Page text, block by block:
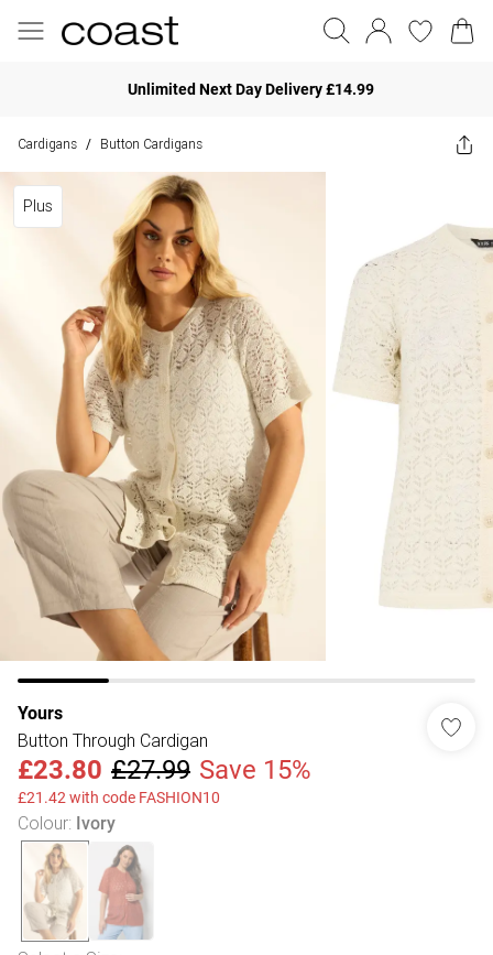
Unlimited Next Day Delivery £14.99
Cardigans / Button Cardigans
Plus
Yours
Button Through Cardigan
£23.80 £27.99 Save 15%
£21.42 with code FASHION10
Colour: Ivory